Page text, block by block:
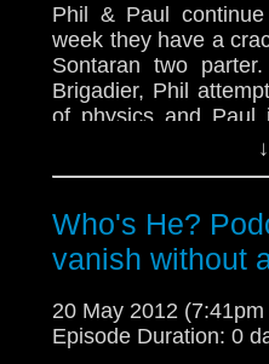
Phil & Paul
week they have a
Sontaran two
Brigadier, Phil
of physics and Paul
And in this weeks
forgot), the Doctor
Cardiff and a
abysmally while Paul
Who's He?
vanish without
20 May 2012
Episode Duration: 0